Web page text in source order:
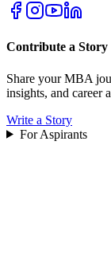
Contribute a Story
Share your MBA
insights, and career
Write a Story
For Aspirants